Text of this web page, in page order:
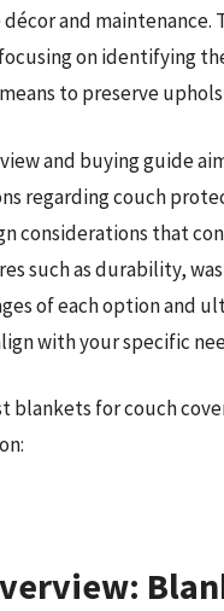
and
on identifying
to preserve
and buying guide
regarding couch
considerations that
such as durability,
of each option and
with your specific
blankets for couch